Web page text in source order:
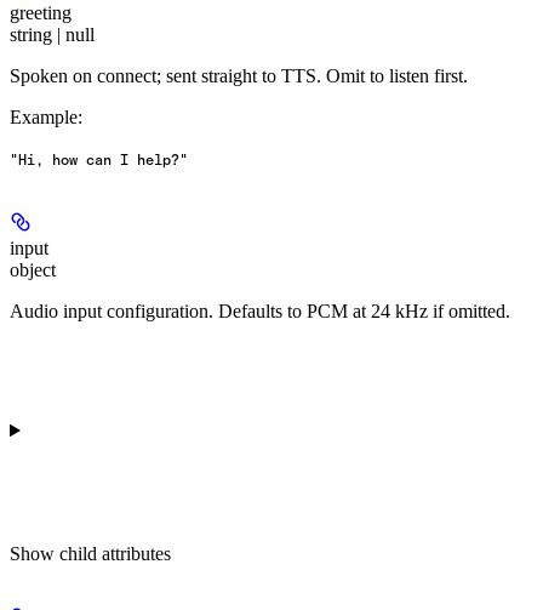
greeting
string | null
Spoken on connect; sent straight to TTS. Omit to listen first.
Example:
"Hi, how can I help?"
input
object
Audio input configuration. Defaults to PCM at 24 kHz if omitted.
Show child attributes